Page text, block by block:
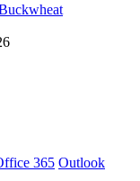
365 Outlook